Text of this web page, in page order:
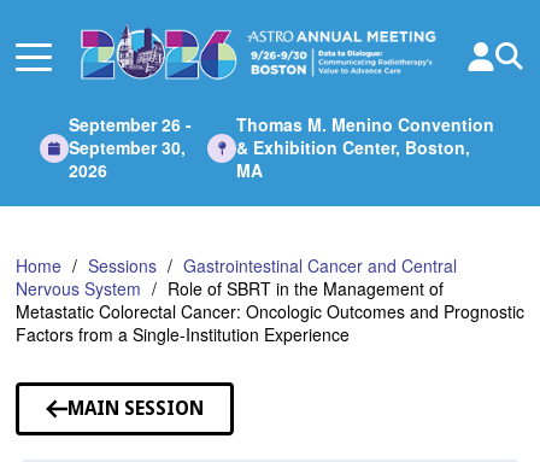
Main
September 26 -
September 30,
2026
Thomas M. Menino Convention
& Exhibition Center, Boston,
MA
Home Sessions
Gastrointestinal Cancer and Central
Nervous System
Role of SBRT in the Management of
Metastatic Colorectal Cancer: Oncologic Outcomes and Prognostic
Factors from a Single-Institution Experience
MAIN SESSION